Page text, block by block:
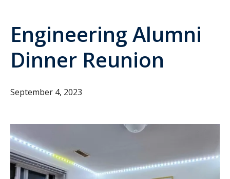
Engineering Alumni
Dinner Reunion
September 4, 2023